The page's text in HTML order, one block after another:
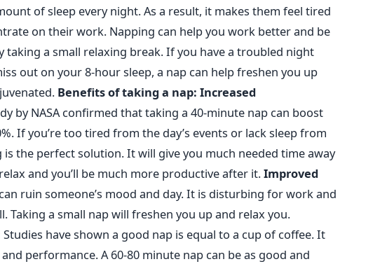
of sleep every night. As a result, it makes them feel tired
on their work. Napping can help you work better and be
taking a small relaxing break. If you have a troubled night
out on your 8-hour sleep, a nap can help freshen you up
Benefits of taking a nap: Increased
by NASA confirmed that taking a 40-minute nap can boost
If you’re too tired from the day’s events or lack sleep from
is the perfect solution. It will give you much needed time away
and you’ll be much more productive after it.Improved
ruin someone’s mood and day. It is disturbing for work and
Taking a small nap will freshen you up and relax you.
Studies have shown a good nap is equal to a cup of coffee. It
performance. A 60-80 minute nap can be as good and